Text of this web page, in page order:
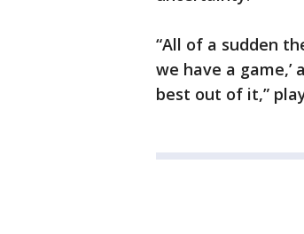
“All of a sudden
we have a game,’
best out of it,”